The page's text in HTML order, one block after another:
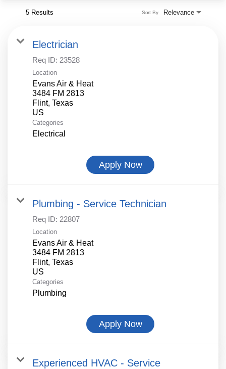
5 Results Relevance
Sort By
Electrician
Req ID: 23528
Location
Evans Air & Heat
3484 FM 2813
Flint, Texas
Categories
Electrical
Apply Now
Plumbing - Service Technician
Req ID: 22807
Location
Evans Air & Heat
3484 FM 2813
Flint, Texas
Categories
Plumbing
Apply Now
Experienced HVAC - Service